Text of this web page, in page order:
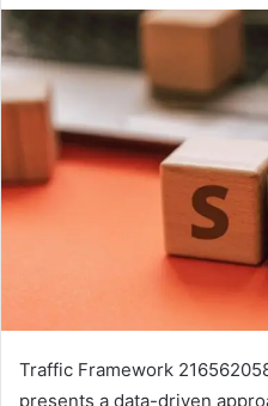
Traffic Framework
presents a data-driven